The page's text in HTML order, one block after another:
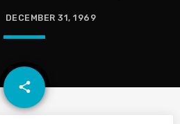
DECEMBER 31, 1969
share
email